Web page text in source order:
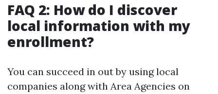
FAQ 2: How do I discover
local information with my
enrollment?
You can succeed in out by using local
companies along with Area Agencies on